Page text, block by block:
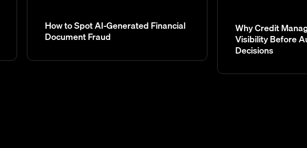
How to Spot AI-Generated Financial
Document Fraud
Why Credit
Visibility Before
Decisions